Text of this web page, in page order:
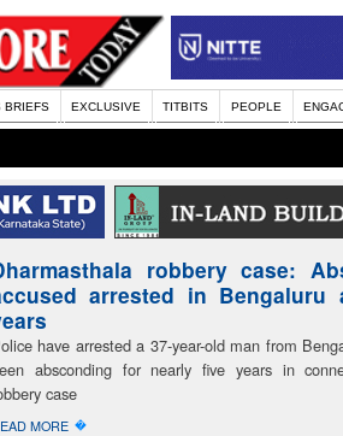
BRIEFS EXCLUSIVE TITBITS PEOPLE
robbery case:
arrested in Bengaluru
have arrested a 37-year-old man from
absconding for nearly five years in
case
MORE �